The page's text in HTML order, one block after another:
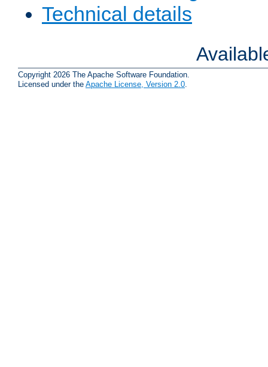
Technical details
Copyright 2026 The Apache Software Foundation.
Licensed under the Apache License, Version 2.0